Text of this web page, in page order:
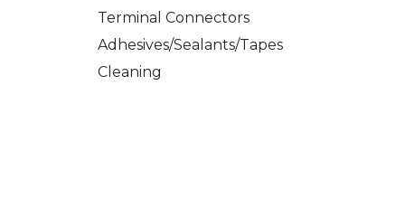
Terminal Connectors
Adhesives/Sealants/Tapes
Cleaning